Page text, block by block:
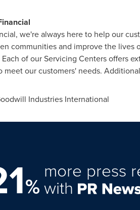
we're always here to help our
communities and improve the lives
of our Servicing Centers offers
meet our customers' needs.
Industries International
%
more press
with